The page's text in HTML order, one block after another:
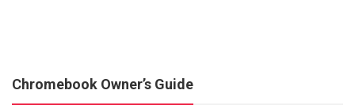
Chromebook Owner’s Guide